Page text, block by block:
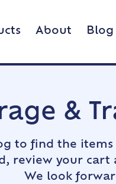
About Blog
&
to find the
review your
We look